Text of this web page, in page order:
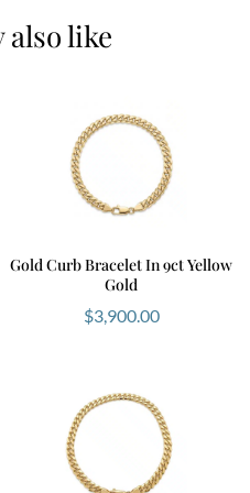
also like
Gold Curb Bracelet In 9ct Yellow
Gold
$3,900.00